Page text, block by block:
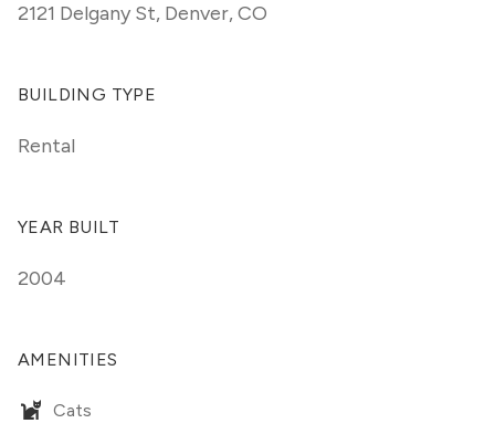
2121 Delgany St, Denver, CO
BUILDING TYPE
Rental
YEAR BUILT
2004
AMENITIES
Cats